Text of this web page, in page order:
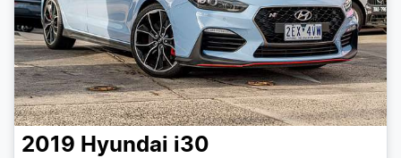
2019 Hyundai i30